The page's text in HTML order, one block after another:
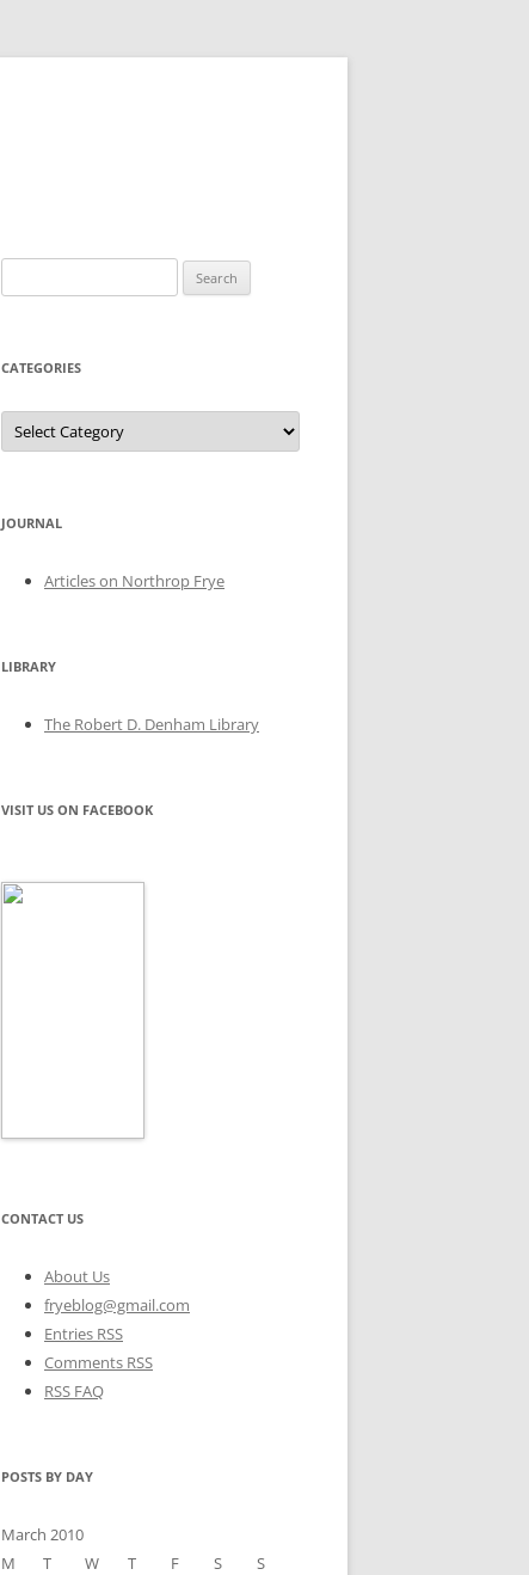
for:
CATEGORIES
Categories
JOURNAL
Articles on Northrop Frye
LIBRARY
The Robert D. Denham Library
VISIT US ON FACEBOOK
CONTACT US
About Us
fryeblog@gmail.com
Entries RSS
Comments RSS
RSS FAQ
POSTS BY DAY
March 2010
M
T W T F S
S